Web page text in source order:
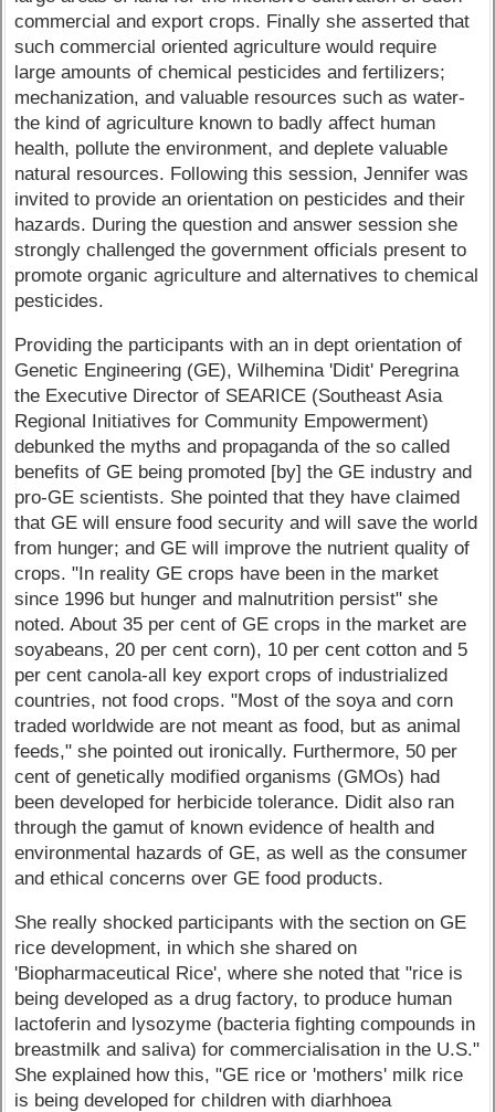
commercial and export crops. Finally she asserted that
such commercial oriented agriculture would require
large amounts of chemical pesticides and fertilizers;
mechanization, and valuable resources such as water-
the kind of agriculture known to badly affect human
health, pollute the environment, and deplete valuable
natural resources. Following this session, Jennifer was
invited to provide an orientation on pesticides and their
hazards. During the question and answer session she
strongly challenged the government officials present to
promote organic agriculture and alternatives to chemical
pesticides.
Providing the participants with an in dept orientation of
Genetic Engineering (GE), Wilhemina 'Didit' Peregrina
the Executive Director of SEARICE (Southeast Asia
Regional Initiatives for Community Empowerment)
debunked the myths and propaganda of the so called
benefits of GE being promoted [by] the GE industry and
pro-GE scientists. She pointed that they have claimed
that GE will ensure food security and will save the world
from hunger; and GE will improve the nutrient quality of
crops. "In reality GE crops have been in the market
since 1996 but hunger and malnutrition persist" she
noted. About 35 per cent of GE crops in the market are
soyabeans, 20 per cent corn), 10 per cent cotton and 5
per cent canola-all key export crops of industrialized
countries, not food crops. "Most of the soya and corn
traded worldwide are not meant as food, but as animal
feeds," she pointed out ironically. Furthermore, 50 per
cent of genetically modified organisms (GMOs) had
been developed for herbicide tolerance. Didit also ran
through the gamut of known evidence of health and
environmental hazards of GE, as well as the consumer
and ethical concerns over GE food products.
She really shocked participants with the section on GE
rice development, in which she shared on
'Biopharmaceutical Rice', where she noted that "rice is
being developed as a drug factory, to produce human
lactoferin and lysozyme (bacteria fighting compounds in
breastmilk and saliva) for commercialisation in the U.S."
She explained how this, "GE rice or 'mothers' milk rice
is being developed for children with diarhhoea